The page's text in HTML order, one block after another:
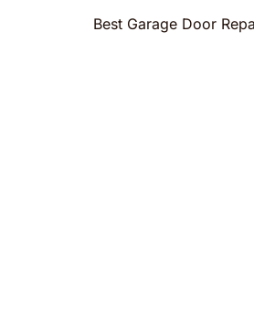
Best Garage Door